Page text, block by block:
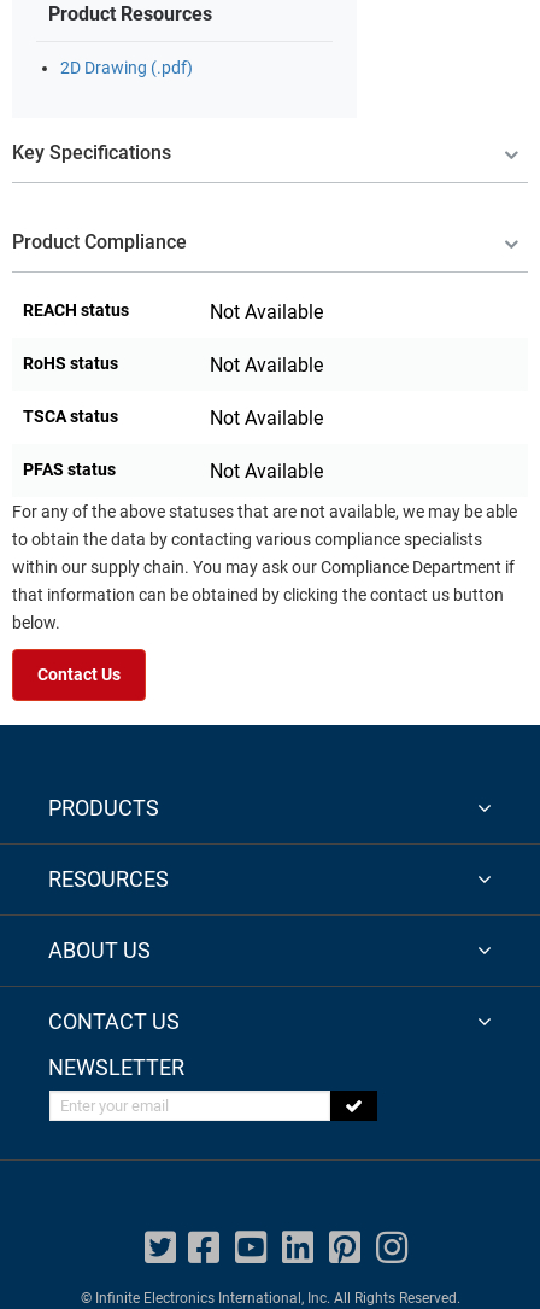
Product Resources
2D Drawing (.pdf)
Key Specifications
Product Compliance
REACH status Not Available
RoHS status Not Available
TSCA status Not Available
PFAS status Not Available
For any of the above statuses that are not available, we may be able
to obtain the data by contacting various compliance specialists
within our supply chain. You may ask our Compliance Department if
that information can be obtained by clicking the contact us button
below.
Contact Us
PRODUCTS
RESOURCES
ABOUT US
CONTACT US
NEWSLETTER
Enter your email
© Infinite Electronics International, Inc. All Rights Reserved.